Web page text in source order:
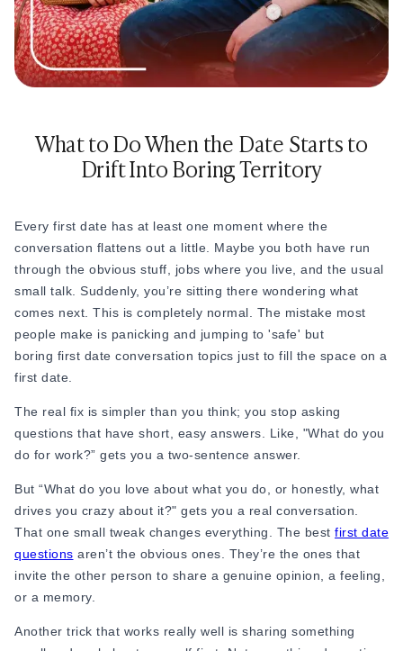
45. “What’s a documentary or book that changed how you
think about something?”
Good Questions to Ask on a First Date About
Values and Life Views
date. They give you real insight into whether this person is
someone you connect with beyond just surface level.
48. “What’s a project or hobby you’re excited about right
now?”
49. “How do you like to recharge after a long week?”
50. “How do you handle stress? Do you have any go-to ways
to decompress?”
51. “What’s something you’ve changed your mind about in
the last few years?”
Example: “I used to think I needed to be in a big city. Now
I’m not so sure.”
52. “What’s the best advice someone ever gave you?”
53. “What do you think makes a friendship last?”
What to Do When the Date Starts to
Drift Into Boring Territory
Every first date has at least one moment where the
conversation flattens out a little. Maybe you both have run
through the obvious stuff, jobs where you live, and the usual
small talk. Suddenly, you’re sitting there wondering what
comes next. This is completely normal. The mistake most
people make is panicking and jumping to 'safe' but
boring first date conversation topics just to fill the space on a
first date.
The real fix is simpler than you think; you stop asking
questions that have short, easy answers. Like, "What do you
do for work?” gets you a two-sentence answer.
But “What do you love about what you do, or honestly, what
drives you crazy about it?" gets you a real conversation.
That one small tweak changes everything. The best first date
questions aren’t the obvious ones. They’re the ones that
invite the other person to share a genuine opinion, a feeling,
or a memory.
Another trick that works really well is sharing something